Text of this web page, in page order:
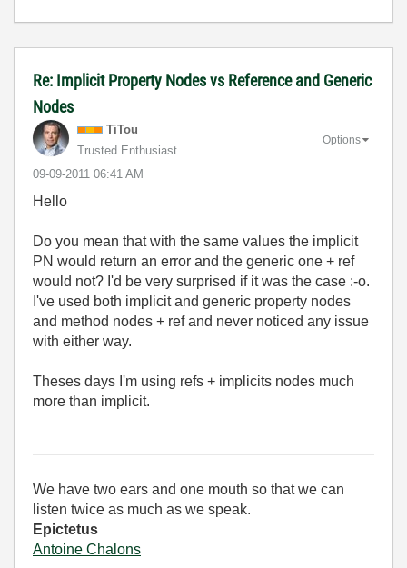
Re: Implicit Property Nodes vs Reference and Generic
Nodes
TiTou
Trusted Enthusiast
‎09-09-2011 06:41 AM
Options
Hello
Do you mean that with the same values the implicit
PN would return an error and the generic one + ref
would not? I'd be very surprised if it was the case :-o.
I've used both implicit and generic property nodes
and method nodes + ref and never noticed any issue
with either way.
Theses days I'm using refs + implicits nodes much
more than implicit.
We have two ears and one mouth so that we can
listen twice as much as we speak.
Epictetus
Antoine Chalons